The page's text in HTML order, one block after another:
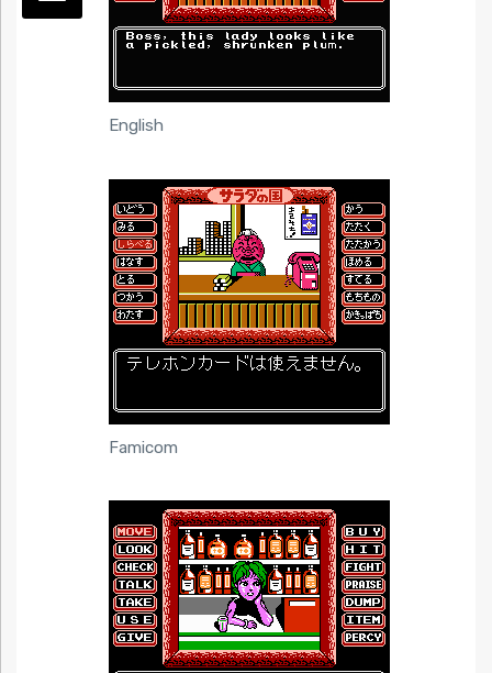
English
Famicom